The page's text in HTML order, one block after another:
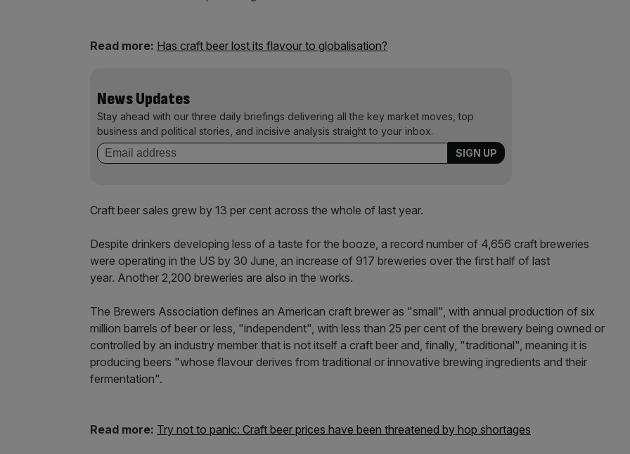
Read more: Has craft beer lost its flavour to globalisation?
News Updates
Stay ahead with our three daily briefings delivering all the key market moves, top
business and political stories, and incisive analysis straight to your inbox.
Craft beer sales grew by 13 per cent across the whole of last year.
Despite drinkers developing less of a taste for the booze, a record number of 4,656 craft breweries
were operating in the US by 30 June, an increase of 917 breweries over the first half of last
year. Another 2,200 breweries are also in the works.
The Brewers Association defines an American craft brewer as "small", with annual production of six
million barrels of beer or less, "independent", with less than 25 per cent of the brewery being owned or
controlled by an industry member that is not itself a craft beer and, finally, "traditional", meaning it is
producing beers "whose flavour derives from traditional or innovative brewing ingredients and their
fermentation".
Read more: Try not to panic: Craft beer prices have been threatened by hop shortages